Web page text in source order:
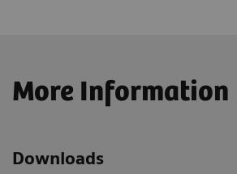
More Information
Downloads